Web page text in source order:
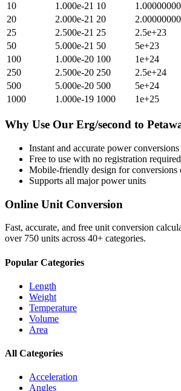
10
1.000e-21 10
20
2.000e-21 20
25
2.500e-21 25
2.5e+23
50
5.000e-21 50
5e+23
100
1.000e-20 100
1e+24
250
2.500e-20 250
2.5e+24
500
5.000e-20 500
5e+24
1000
1.000e-19 1000 1e+25
Why Use Our Erg/second to
Instant and accurate powerconversions
Free to use with no registration required
Mobile-friendly design for conversions
Supports all majorpowerunits
Online Unit Conversion
Fast, accurate, and free unit conversion
over 750 units across 40+ categories.
Popular Categories
Length
Weight
Temperature
Volume
Area
All Categories
Acceleration
Angles